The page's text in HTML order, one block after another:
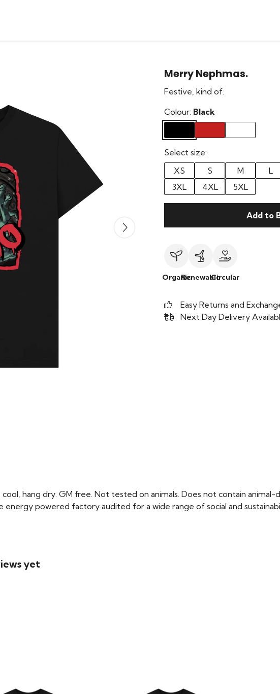
Merry Nephmas.
Festive, kind of.
Colour: Black
Select size:
XS
S M L
3XL
4XL 5XL
Add to
OrganicRenewableCircular
Easy Returns and
Next Day Delivery
hang dry. GM free. Not tested on animals. Does not contain
energy powered factory audited for a wide range of social and
yet